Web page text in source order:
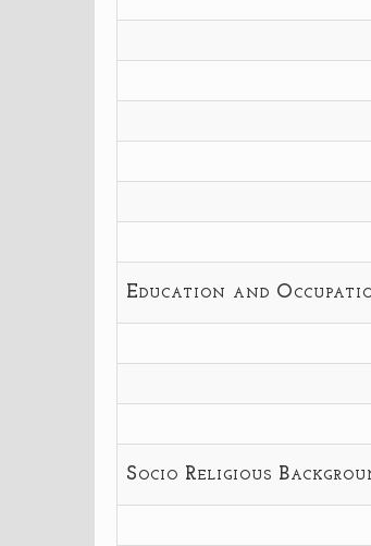
Education and
Socio Religious